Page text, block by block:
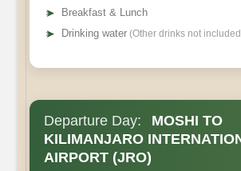
➤ Breakfast & Lunch
➤ Drinking water (Other drinks not
Departure Day:
MOSHI TO
KILIMANJARO
AIRPORT (JRO)